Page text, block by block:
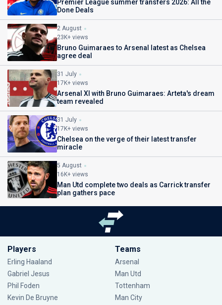
Premier League summer transfers 2026: All the
Done Deals
2 August
23K+ views
Bruno Guimaraes to Arsenal latest as Chelsea
agree deal
31 July
17K+ views
Arsenal XI with Bruno Guimaraes: Arteta's dream
team revealed
31 July
17K+ views
Chelsea on the verge of their latest transfer
miracle
5 August
16K+ views
Man Utd complete two deals as Carrick transfer
plan gathers pace
Players
Erling Haaland
Gabriel Jesus
Phil Foden
Kevin De Bruyne
Teams
Arsenal
Man Utd
Tottenham
Man City